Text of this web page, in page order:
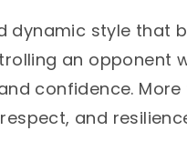
dynamic style that
an opponent
confidence.
respect, and